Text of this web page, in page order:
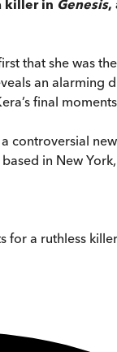
killer in Genesis,
that she was
an alarming
final
controversial
in New
for a ruthless